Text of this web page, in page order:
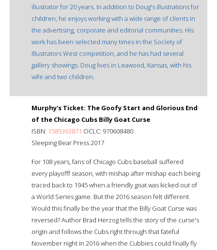
illustrator for 20 years. In addition to Doug's illustrations for
children, he enjoys working with a wide range of clients in
the advertising, corporate and editorial communities. His
work has been selected many times in the Society of
Illustrators West competition, and he has had several
gallery showings. Doug lives in Leawood, Kansas, with his
wife and two children.
Murphy's Ticket: The Goofy Start and Glorious End
of the Chicago Cubs Billy Goat Curse
ISBN: 1585363871 OCLC: 970608480
Sleeping Bear Press 2017
For 108 years, fans of Chicago Cubs baseball suffered
every playofff season, with mishap after mishap each being
traced back to 1945 when a friendly goat was kicked out of
a World Series game. But the 2016 season felt different.
Would this finally be the year that the Billy Goat Curse was
reversed? Author Brad Herzog tells the story of the curse's
origin and follows the Cubs right through that fateful
November night in 2016 when the Cubbies could finally fly